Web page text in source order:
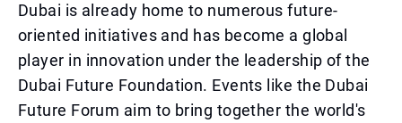
Dubai is already home to numerous future-
oriented initiatives and has become a global
player in innovation under the leadership of the
Dubai Future Foundation. Events like the Dubai
Future Forum aim to bring together the world's